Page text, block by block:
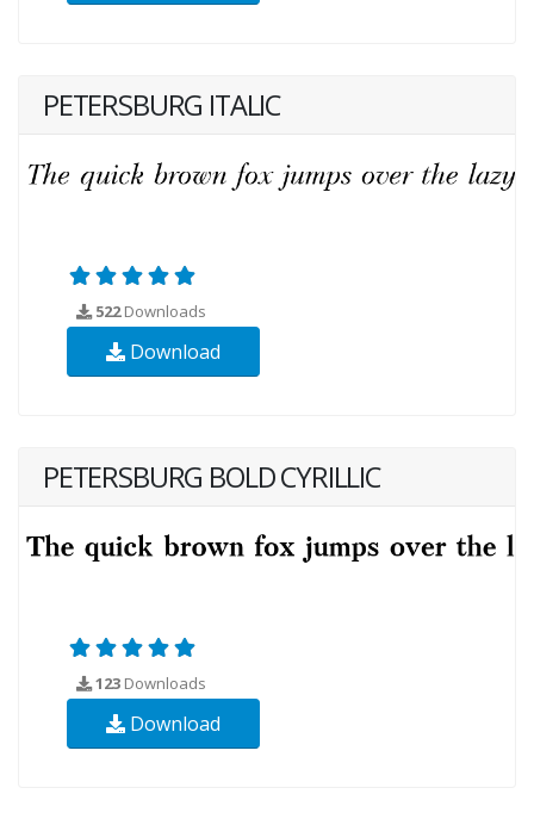
PETERSBURG ITALIC
522Downloads
Download
PETERSBURG BOLD CYRILLIC
123 Downloads
Download